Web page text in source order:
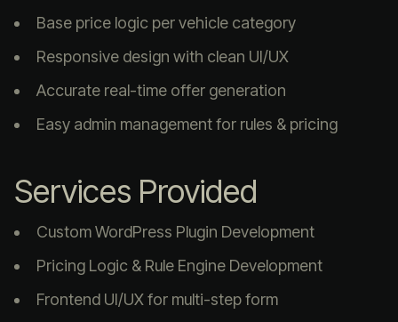
Base price logic per vehicle category
Responsive design with clean UI/UX
Accurate real-time offer generation
Easy admin management for rules & pricing
Services Provided
Custom WordPress Plugin Development
Pricing Logic & Rule Engine Development
Frontend UI/UX for multi-step form